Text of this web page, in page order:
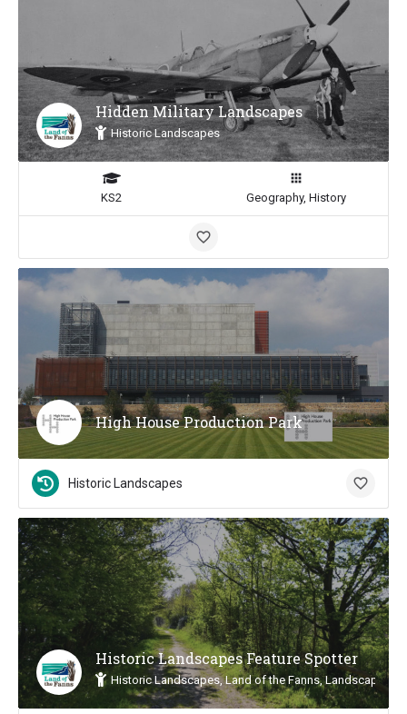
Hidden Military Landscapes
Historic Landscapes
KS2 Geography, History
High House Production Park
Historic Landscapes
Historic Landscapes Feature Spotter
Historic Landscapes, Land of the Fanns, Landscape